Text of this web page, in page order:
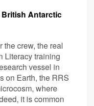
Antarctic
the crew, the real
Literacy training
vessel in
on Earth, the RRS
where
it is common